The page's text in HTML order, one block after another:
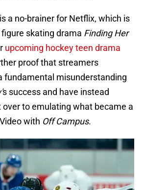
a no-brainer for Netflix, which is
skating drama Finding Her
upcoming hockey teen drama
proof that streamers
fundamental misunderstanding
s success and have instead
over to emulating what became a
with Off Campus.